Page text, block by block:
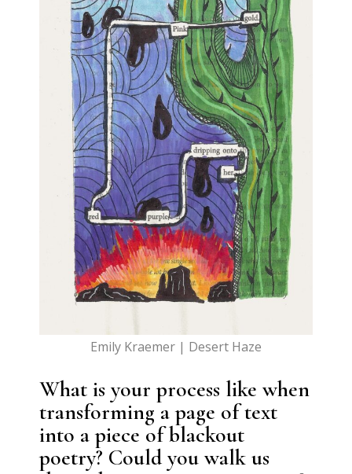
Emily Kraemer | Desert Haze
What is your process like when
transforming a page of text
into a piece of blackout
poetry? Could you walk us